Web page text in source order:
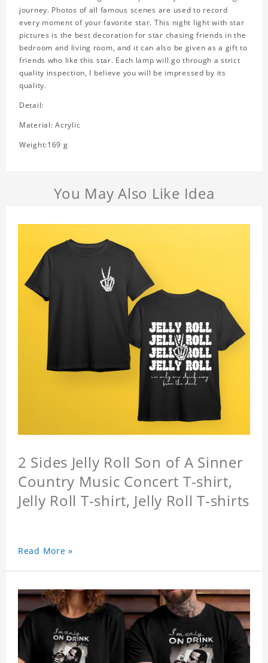
journey. Photos of all famous scenes are used to record
every moment of your favorite star. This night light with star
pictures is the best decoration for star chasing friends in the
bedroom and living room, and it can also be given as a gift to
friends who like this star. Each lamp will go through a strict
quality inspection, I believe you will be impressed by its
quality.
Detail:
Material: Acrylic
Weight:169 g
You May Also Like Idea
2 Sides Jelly Roll Son of A Sinner
Country Music Concert T-shirt,
Jelly Roll T-shirt, Jelly Roll T-shirts
Read More »